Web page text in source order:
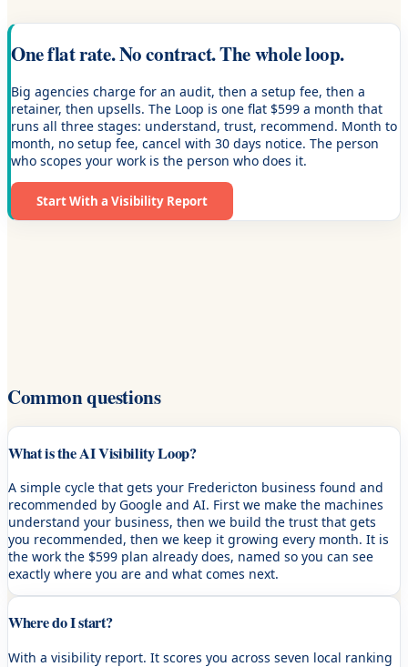
One flat rate. No contract. The whole loop.
Big agencies charge for an audit, then a setup fee, then a
retainer, then upsells. The Loop is one flat $599 a month that
runs all three stages: understand, trust, recommend. Month to
month, no setup fee, cancel with 30 days notice. The person
who scopes your work is the person who does it.
Start With a Visibility Report
Common questions
What is the AI Visibility Loop?
A simple cycle that gets your Fredericton business found and
recommended by Google and AI. First we make the machines
understand your business, then we build the trust that gets
you recommended, then we keep it growing every month. It is
the work the $599 plan already does, named so you can see
exactly where you are and what comes next.
Where do I start?
With a visibility report. It scores you across seven local ranking